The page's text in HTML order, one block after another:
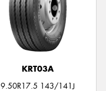
KRT03A
9.50R17.5 143/141J